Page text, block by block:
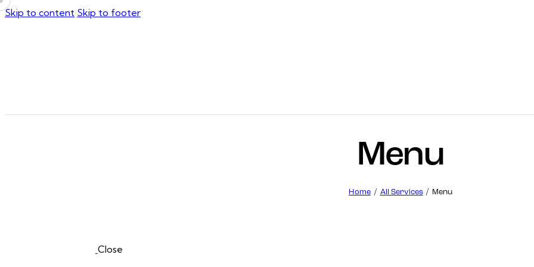
Skip to content Skip to footer
Menu
Home All Services Menu
Close